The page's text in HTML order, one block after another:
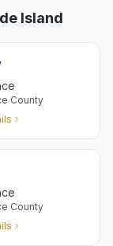
Island
County
County